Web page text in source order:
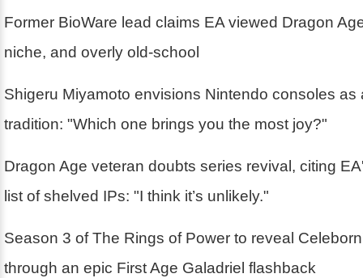
Former BioWare lead claims EA viewed Dragon
niche, and overly old-school
Shigeru Miyamoto envisions Nintendo consoles as
tradition: "Which one brings you the most joy?"
Dragon Age veteran doubts series revival, citing
list of shelved IPs: "I think it’s unlikely."
Season 3 of The Rings of Power to reveal
through an epic First Age Galadriel flashback